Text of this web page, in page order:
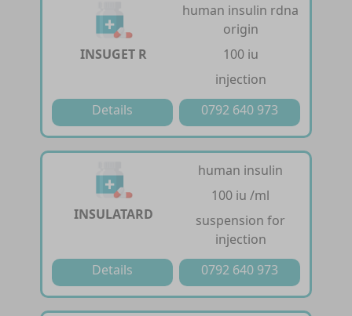
INSUGET R
human insulin rdna
origin
100 iu
injection
Details
0792 640 973
INSULATARD
human insulin
100 iu /ml
suspension for
injection
Details
0792 640 973